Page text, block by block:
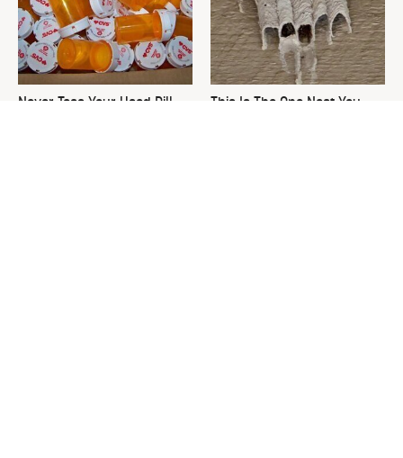
Never Toss Your Used Pill
This Is The One Nest You